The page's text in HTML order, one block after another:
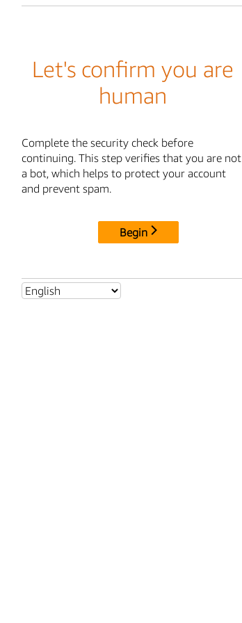
Let's confirm you are
human
Complete the security check before
continuing. This step verifies that you are not
a bot, which helps to protect your account
and prevent spam.
Begin